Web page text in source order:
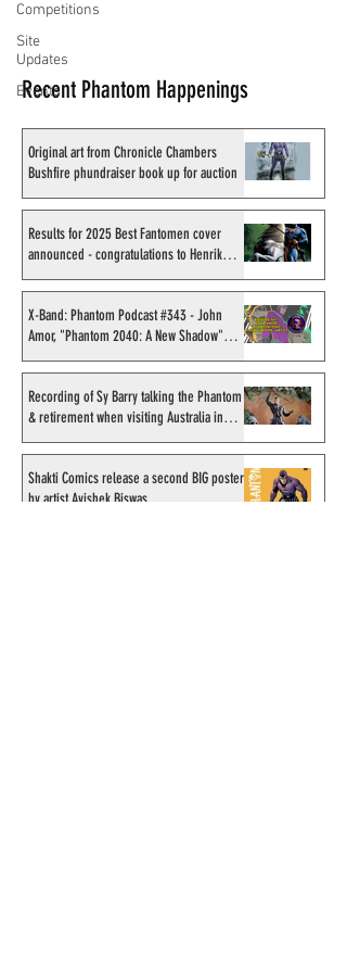
Competitions
Site
Updates
Events
Recent Phantom Happenings
Original art from Chronicle Chambers
Bushfire phundraiser book up for auction
Results for 2025 Best Fantomen cover
announced - congratulations to Henrik
Sahlström
X-Band: Phantom Podcast #343 - John
Amor, "Phantom 2040: A New Shadow"
artist
Recording of Sy Barry talking the Phantom
& retirement when visiting Australia in
September 1998
Shakti Comics release a second BIG poster
by artist Avishek Biswas